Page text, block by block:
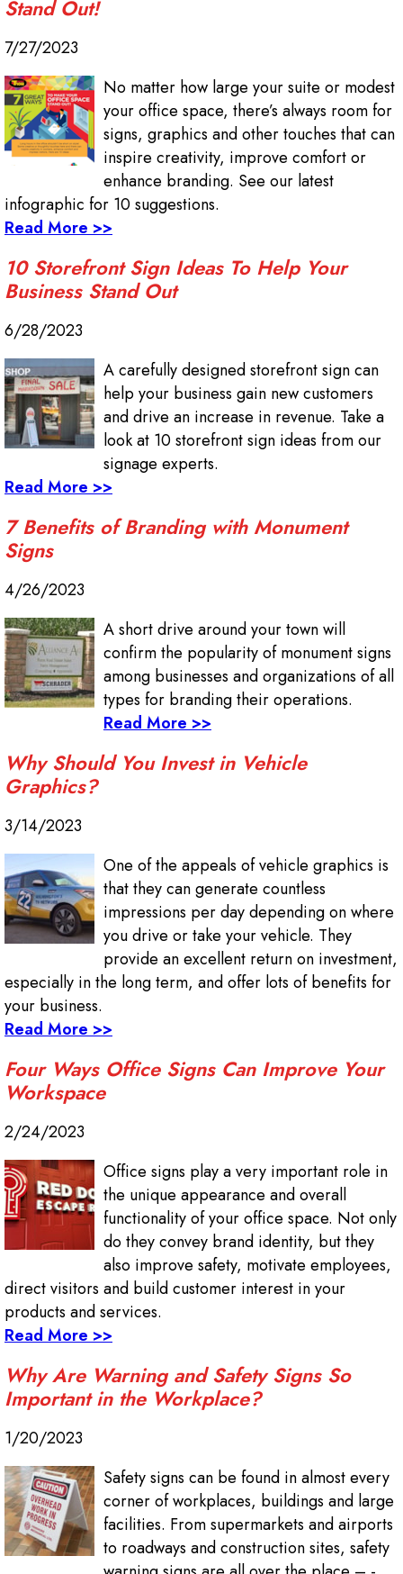
Stand Out!
7/27/2023
No matter how large your suite or modest
your office space, there’s always room for
signs, graphics and other touches that can
inspire creativity, improve comfort or
enhance branding. See our latest
infographic for 10 suggestions.
Read More >>
10 Storefront Sign Ideas To Help Your
Business Stand Out
6/28/2023
A carefully designed storefront sign can
help your business gain new customers
and drive an increase in revenue. Take a
look at 10 storefront sign ideas from our
signage experts.
Read More >>
7 Benefits of Branding with Monument
Signs
4/26/2023
A short drive around your town will
confirm the popularity of monument signs
among businesses and organizations of all
types for branding their operations.
Read More >>
Why Should You Invest in Vehicle
Graphics?
3/14/2023
One of the appeals of vehicle graphics is
that they can generate countless
impressions per day depending on where
you drive or take your vehicle. They
provide an excellent return on investment,
especially in the long term, and offer lots of benefits for
your business.
Read More >>
Four Ways Office Signs Can Improve Your
Workspace
2/24/2023
Office signs play a very important role in
the unique appearance and overall
functionality of your office space. Not only
do they convey brand identity, but they
also improve safety, motivate employees,
direct visitors and build customer interest in your
products and services.
Read More >>
Why Are Warning and Safety Signs So
Important in the Workplace?
1/20/2023
Safety signs can be found in almost every
corner of workplaces, buildings and large
facilities. From supermarkets and airports
to roadways and construction sites, safety